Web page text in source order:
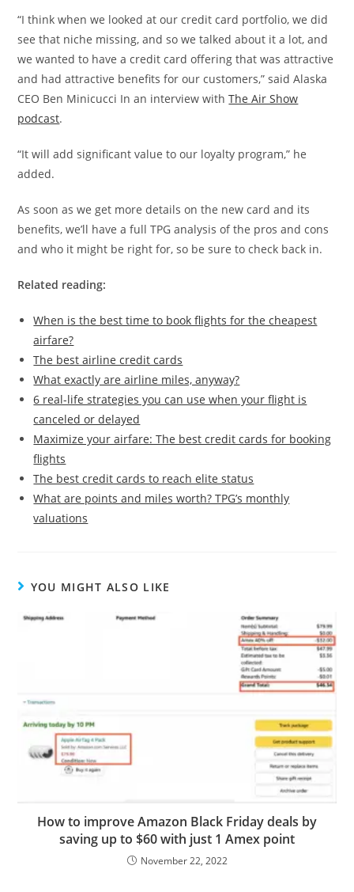
“I think when we looked at our credit card portfolio, we did
see that niche missing, and so we talked about it a lot, and
we wanted to have a credit card offering that was attractive
and had attractive benefits for our customers,” said Alaska
CEO Ben Minicucci In an interview withThe Air Show
podcast.
“It will add significant value to our loyalty program,” he
added.
As soon as we get more details on the new card and its
benefits, we’ll have a full TPG analysis of the pros and cons
and who it might be right for, so be sure to check back in.
Related reading:
When is the best time to book flights for the cheapest
airfare?
The best airline credit cards
What exactly are airline miles, anyway?
6 real-life strategies you can use when your flight is
canceled or delayed
Maximize your airfare: The best credit cards for booking
flights
The best credit cards to reach elite status
What are points and miles worth? TPG’s monthly
valuations
YOU MIGHT ALSO LIKE
How to improve Amazon Black Friday deals by
saving up to $60 with just 1 Amex point
November 22, 2022